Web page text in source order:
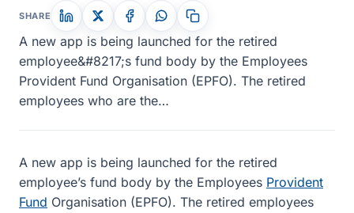
SHARE
A new app is being launched for the retired
employee&#8217;s fund body by the Employees
Provident Fund Organisation (EPFO). The retired
employees who are the…
A new app is being launched for the retired
employee’s fund body by the Employees Provident
Fund Organisation (EPFO). The retired employees